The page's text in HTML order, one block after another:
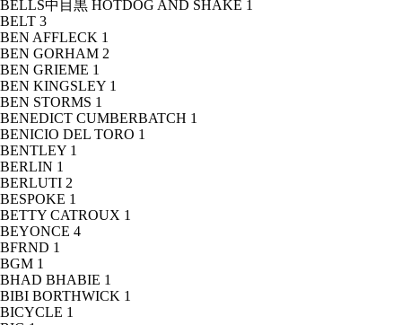
BELLS中目黒 HOTDOG AND SHAKE 1
BELT 3
BEN AFFLECK 1
BEN GORHAM 2
BEN GRIEME 1
BEN KINGSLEY 1
BEN STORMS 1
BENEDICT CUMBERBATCH 1
BENICIO DEL TORO 1
BENTLEY 1
BERLIN 1
BERLUTI 2
BESPOKE 1
BETTY CATROUX 1
BEYONCE 4
BFRND 1
BGM 1
BHAD BHABIE 1
BIBI BORTHWICK 1
BICYCLE 1